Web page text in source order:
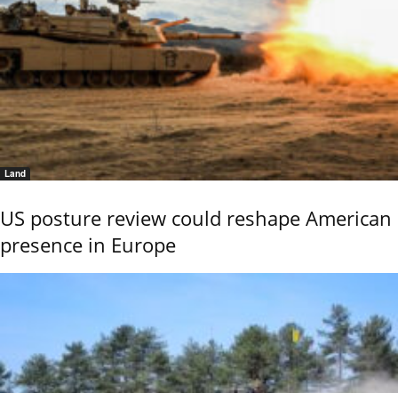
Land
US posture review could reshape American
presence in Europe